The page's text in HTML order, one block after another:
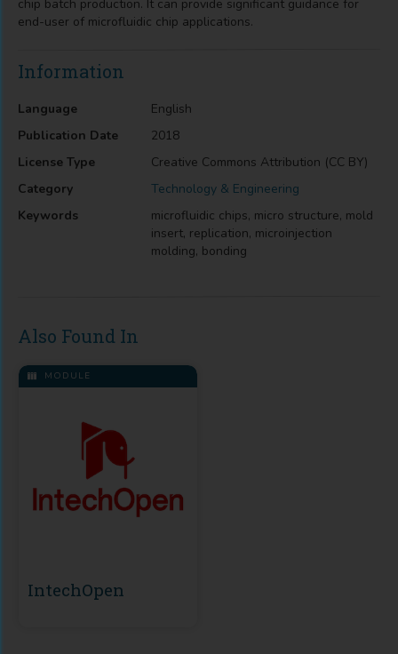
chip batch production. It can provide significant guidance for
end-user of microfluidic chip applications.
Information
Language
English
Publication Date
2018
License Type
Creative Commons Attribution (CC BY)
Category
Technology & Engineering
Keywords
microfluidic chips, micro structure, mold
insert, replication, microinjection
molding, bonding
Also Found In
MODULE
IntechOpen